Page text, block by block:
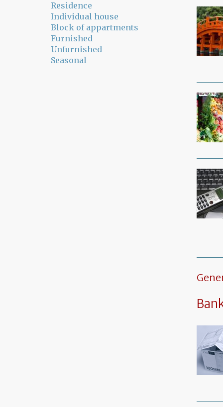
Residence
Individual house
Block of appartments
Furnished
Unfurnished
Seasonal